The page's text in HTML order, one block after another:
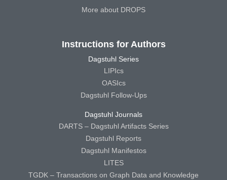
More about DROPS
Instructions for Authors
Dagstuhl Series
LIPIcs
OASIcs
Dagstuhl Follow-Ups
Dagstuhl Journals
DARTS – Dagstuhl Artifacts Series
Dagstuhl Reports
Dagstuhl Manifestos
LITES
TGDK – Transactions on Graph Data and Knowledge